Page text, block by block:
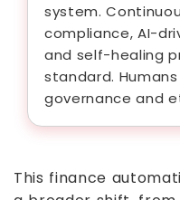
system.
compliance, AI-
and self-healing
standard.
governance and
This finance